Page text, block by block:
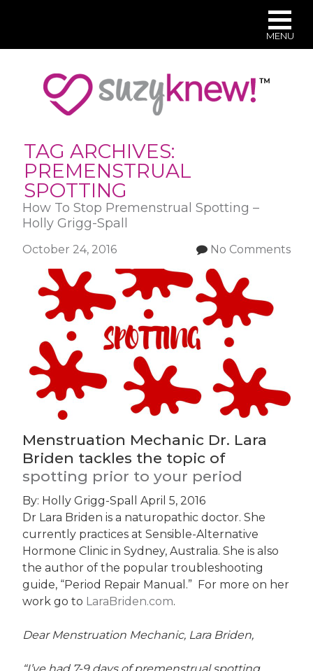
TAG ARCHIVES:
PREMENSTRUAL
SPOTTING
How To Stop Premenstrual Spotting –
Holly Grigg-Spall
October 24, 2016 No Comments
Menstruation Mechanic Dr. Lara
Briden tackles the topic of
spotting prior to your period
By: Holly Grigg-SpallApril 5, 2016
Dr Lara Briden is a naturopathic doctor. She
currently practices at Sensible-Alternative
Hormone Clinic in Sydney, Australia. She is also
the author of the popular troubleshooting
guide, “Period Repair Manual.” For more on her
work go to LaraBriden.com.
Dear Menstruation Mechanic, Lara Briden,
“I’ve had 7-9 days of premenstrual spotting
MENU